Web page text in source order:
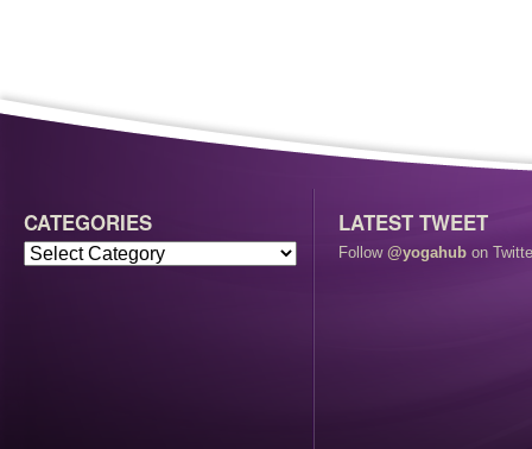
CATEGORIES LATEST TWEET
Follow @yogahub on